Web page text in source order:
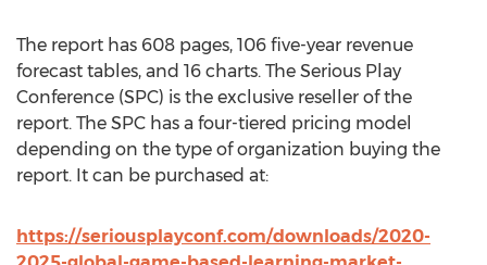
The report has 608 pages, 106 five-year revenue
forecast tables, and 16 charts. The Serious Play
Conference (SPC) is the exclusive reseller of the
report. The SPC has a four-tiered pricing model
depending on the type of organization buying the
report. It can be purchased at:
https://seriousplayconf.com/downloads/2020-